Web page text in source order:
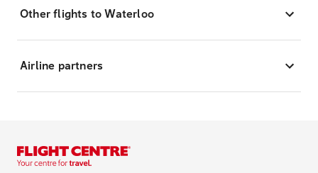
Other flights to Waterloo
Airline partners